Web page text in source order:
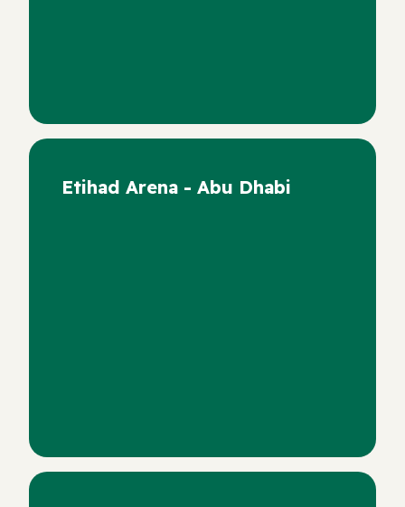
Etihad Arena - Abu Dhabi